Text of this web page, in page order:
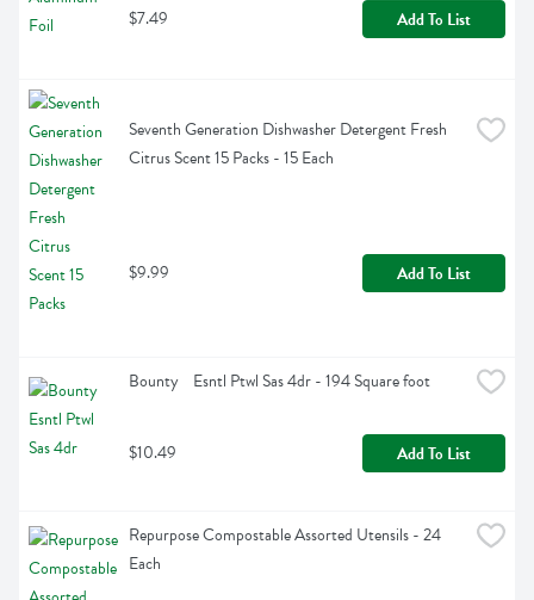
$7.49 Add To List
Seventh Generation Dishwasher Detergent Fresh
Citrus Scent 15 Packs - 15 Each
$9.99 Add To List
Bounty    Esntl Ptwl Sas 4dr - 194 Square foot
$10.49 Add To List
Repurpose Compostable Assorted Utensils - 24
Each